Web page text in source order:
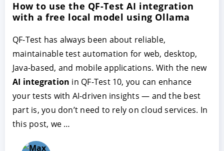
How to use the QF-Test AI integration
with a free local model using Ollama
QF-Test has always been about reliable,
maintainable test automation for web, desktop,
Java-based, and mobile applications. With the new
AI integration in QF-Test 10, you can enhance
your tests with AI-driven insights — and the best
part is, you don’t need to rely on cloud services. In
this post, we …
ACCEPT CONFIGURE DECLINE
Imprint |Privacy policy